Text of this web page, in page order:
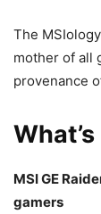
The
mother of all
provenance
MSI GE
gamers